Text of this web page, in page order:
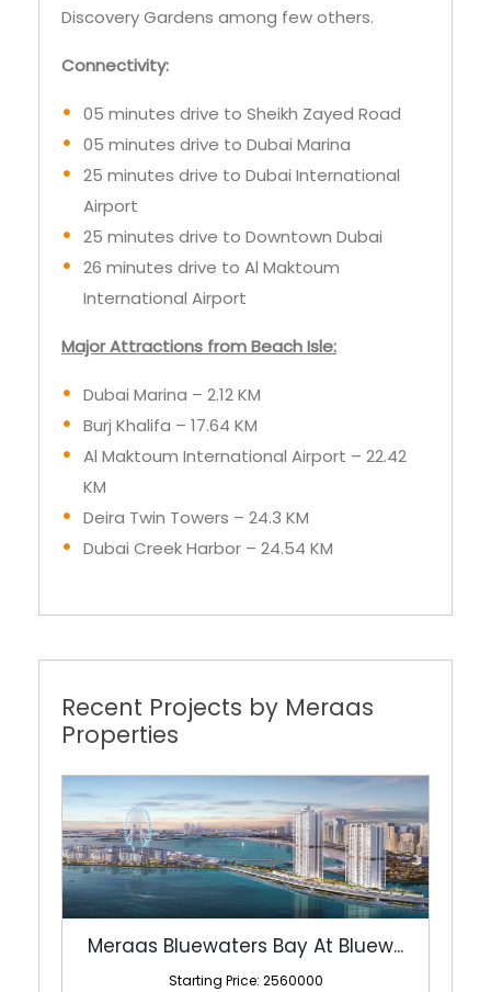
Discovery Gardens among few others.
Connectivity:
05 minutes drive to Sheikh Zayed Road
05 minutes drive to Dubai Marina
25 minutes drive to Dubai International
Airport
25 minutes drive to Downtown Dubai
26 minutes drive to Al Maktoum
International Airport
Major Attractions from Beach Isle:
Dubai Marina – 2.12 KM
Burj Khalifa – 17.64 KM
Al Maktoum International Airport – 22.42
KM
Deira Twin Towers – 24.3 KM
Dubai Creek Harbor – 24.54 KM
Recent Projects by Meraas
Properties
Meraas Bluewaters Bay At Bluew...
Starting Price: 2560000